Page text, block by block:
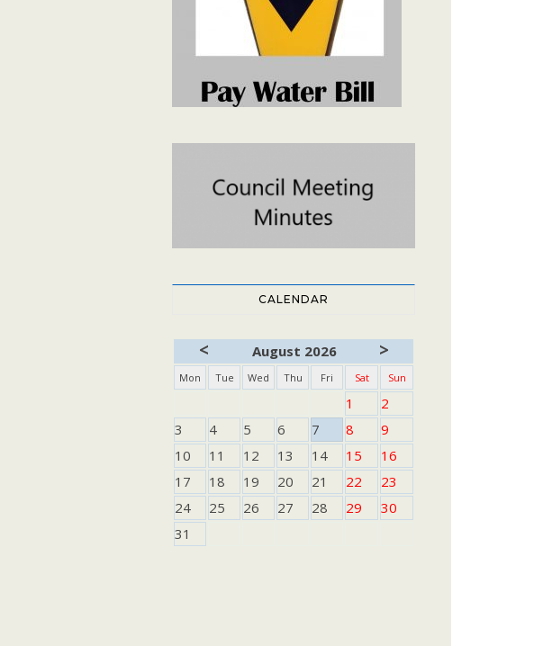
CALENDAR
< August 2026 >
Mon Tue Wed Thu Fri Sat Sun
1
2
3
4 5 6 7 8
9
10
11 12 13 14 15
16
17
18 19 20 21 22
23
24
25 26 27 28 29
30
31